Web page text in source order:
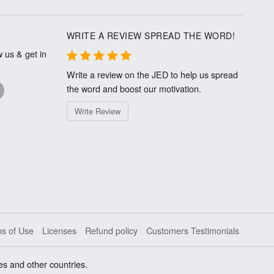
us & get in
WRITE A REVIEW SPREAD THE WORD!
Write a review on the JED to help us spread
the word and boost our motivation.
Write Review
of Use Licenses Refund policy Customers Testimonials
and other countries.